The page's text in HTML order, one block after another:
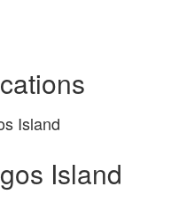
Island
Island